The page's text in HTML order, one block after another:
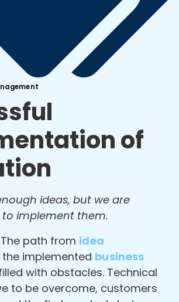
of
ideas, but we are
implement them.
path from idea
implemented business
with obstacles. Technical
to be overcome, customers